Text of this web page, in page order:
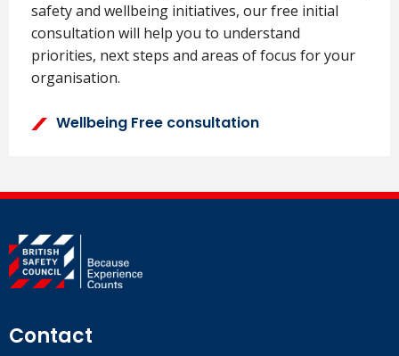
safety and wellbeing initiatives, our free initial
consultation will help you to understand
priorities, next steps and areas of focus for your
organisation.
Wellbeing Free consultation
Contact